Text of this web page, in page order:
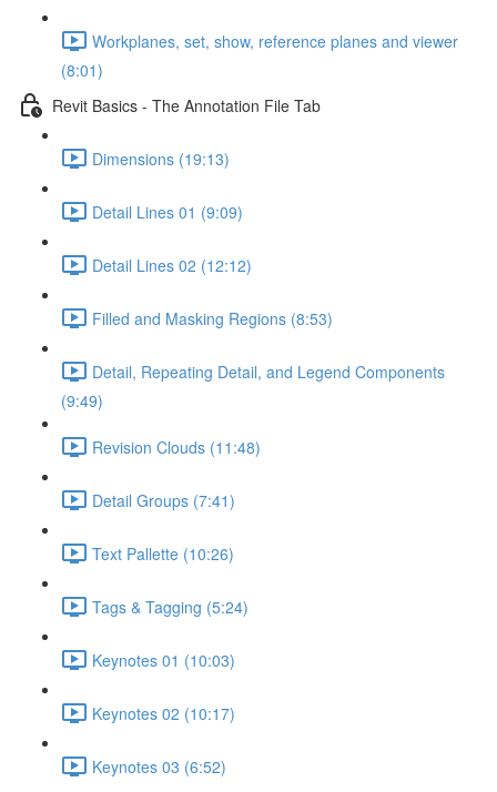
Workplanes, set, show, reference planes and viewer
(8:01)
Revit Basics - The Annotation File Tab
Dimensions (19:13)
Detail Lines 01 (9:09)
Detail Lines 02 (12:12)
Filled and Masking Regions (8:53)
Detail, Repeating Detail, and Legend Components
(9:49)
Revision Clouds (11:48)
Detail Groups (7:41)
Text Pallette (10:26)
Tags & Tagging (5:24)
Keynotes 01 (10:03)
Keynotes 02 (10:17)
Keynotes 03 (6:52)